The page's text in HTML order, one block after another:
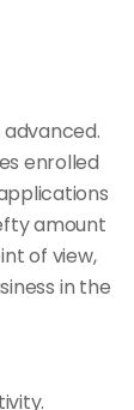
enrolled
amount
of view,
in the